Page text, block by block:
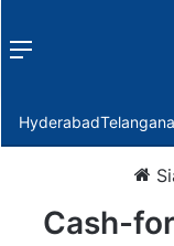
Menu
HyderabadTelangana
Cash-